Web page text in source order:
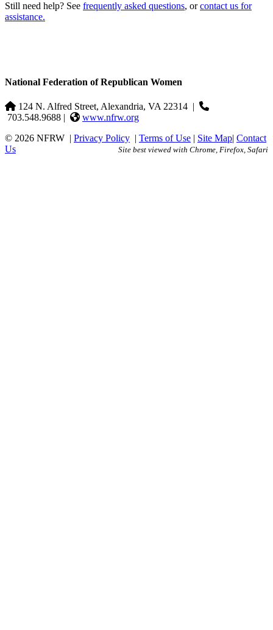
Still need help? See frequently asked questions, orcontact us for
assistance.
National Federation of Republican Women
124 N. Alfred Street, Alexandria, VA 22314 |
703.548.9688 |
www.nfrw.org
© 2026 NFRW | Privacy Policy | Terms of Use | Site Map| Contact
Us
Site best viewed with Chrome, Firefox, Safari